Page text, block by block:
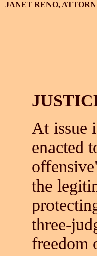
JANET RENO,
At issue
enacted
the
three-
freedom